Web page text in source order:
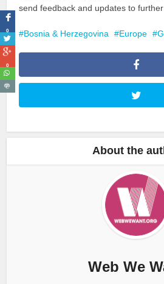
send feedback and updates to
Bosnia & Herzegovina Europe
About the
Web We
0
0